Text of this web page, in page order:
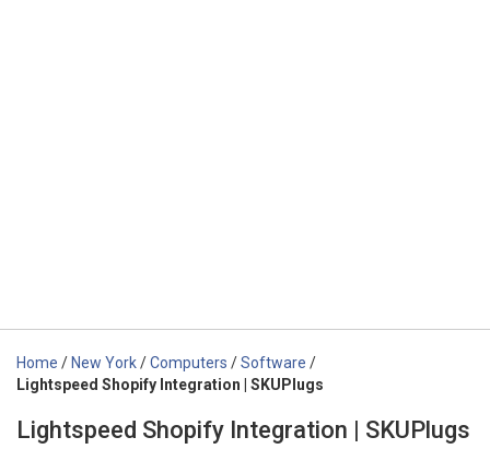
Home / New York/Computers /Software /
Lightspeed Shopify Integration | SKUPlugs
Lightspeed Shopify Integration | SKUPlugs